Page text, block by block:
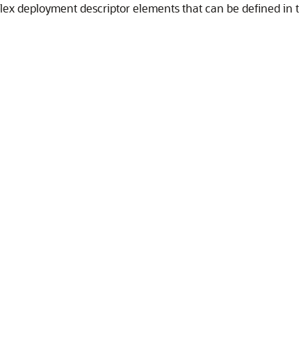
deployment descriptor elements that can be defined in